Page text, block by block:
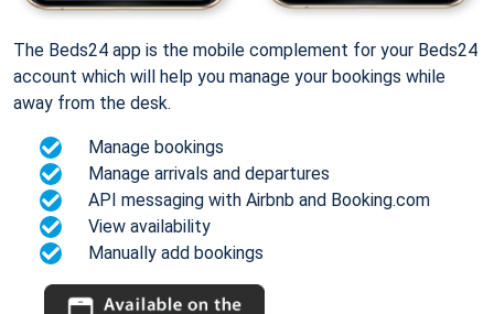
The Beds24 app is the mobile complement for your Beds24
account which will help you manage your bookings while
away from the desk.
Manage bookings
Manage arrivals and departures
API messaging with Airbnb and Booking.com
View availability
Manually add bookings